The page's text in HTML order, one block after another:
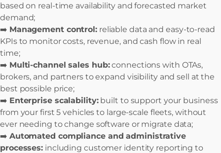
based on real-time availability and forecasted market
demand;
➡️ Management control:reliable data and easy-to-read
KPIs to monitor costs, revenue, and cash flow in real
time;
➡️ Multi-channel sales hub:connections with OTAs,
brokers, and partners to expand visibility and sell at the
best possible price;
➡️ Enterprise scalability:built to support your business
from your first 5 vehicles to large-scale fleets, without
ever needing to change software or migrate data;
➡️ Automated compliance and administrative
processes: including customer identity reporting to